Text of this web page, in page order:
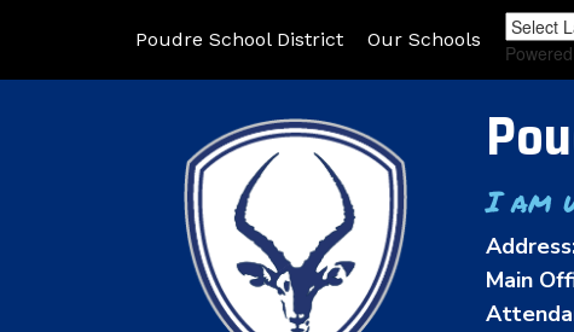
Poudre School District Our Schools
I am
Main